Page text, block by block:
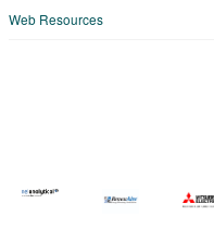
Web Resources